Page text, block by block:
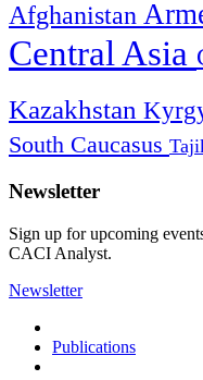
Afghanistan
Central Asia
Kazakhstan
South Caucasus
Newsletter
Sign up for upcoming
CACI Analyst.
Newsletter
Publications